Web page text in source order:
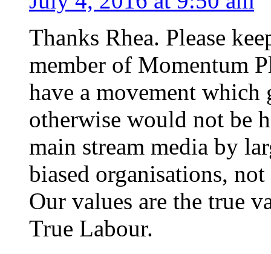
Thanks Rhea. Please
member of Momentum
have a movement
otherwise would not be
main stream media by
biased organisations,
Our values are the true
True Labour.